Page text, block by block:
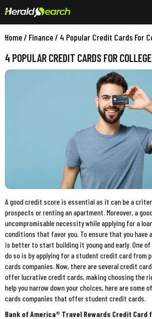
Home/ Finance/ 4 Popular Credit Cards For
4 POPULAR CREDIT CARDS FOR
A good credit score is essential as it can be a
prospects or renting an apartment. Moreover, a
uncompromisable necessity while applying for a
conditions that favor you. To ensure that you have
is better to start building it young and early. One
do so is by applying for a student credit card from
cards companies. Now, there are several credit
offer lucrative credit cards, making choosing the
help you narrow down your choices, here are some
cards companies that offer student credit cards.
Bank of America® Travel Rewards Credit